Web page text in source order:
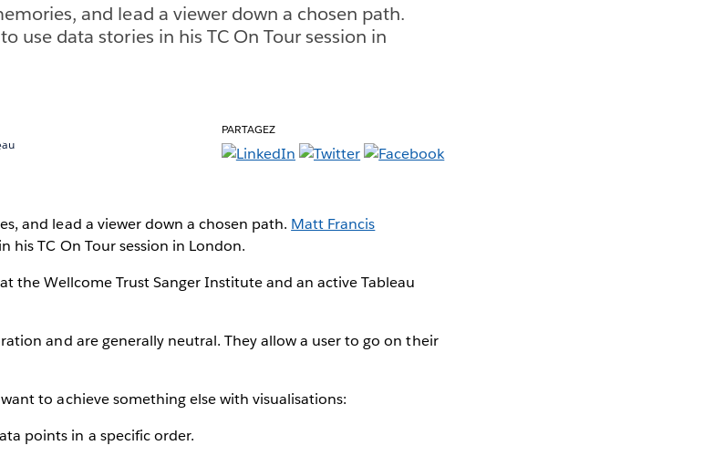
and lead a viewer down a chosen path.
use data stories in his TC On Tour session in
PARTAGEZ
and lead a viewer down a chosen path. Matt Francis
his TC On Tour session in London.
the Wellcome Trust Sanger Institute and an active Tableau
and are generally neutral. They allow a user to go on their
to achieve something else with visualisations:
points in a specific order.